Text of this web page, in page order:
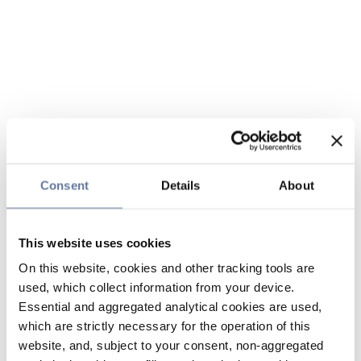
Consent Details About
This website uses cookies
On this website, cookies and other tracking tools are
used, which collect information from your device.
Essential and aggregated analytical cookies are used,
which are strictly necessary for the operation of this
website, and, subject to your consent, non-aggregated